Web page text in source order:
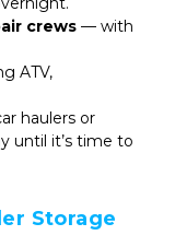
crews — with
ATV,
haulers or
until it’s time to
Storage